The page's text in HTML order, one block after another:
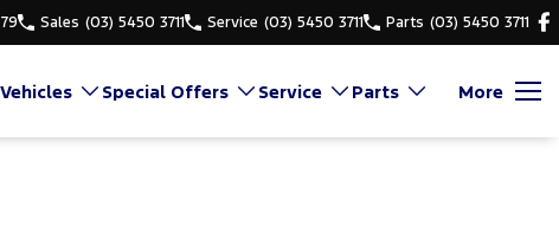
Sales (03) 5450 3711 Service (03) 5450 3711 Parts (03) 5450 3711
Special Offers Service Parts More